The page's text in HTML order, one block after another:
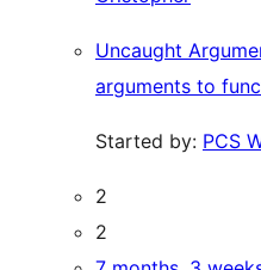
Uncaught
arguments to
Started by: PCS
2
2